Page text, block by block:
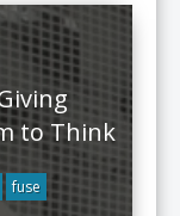
to Think
fuse